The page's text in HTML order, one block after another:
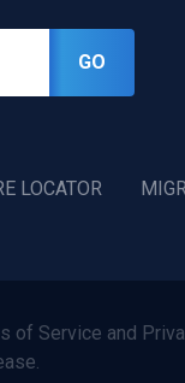
LOCATOR
GO
of Service and